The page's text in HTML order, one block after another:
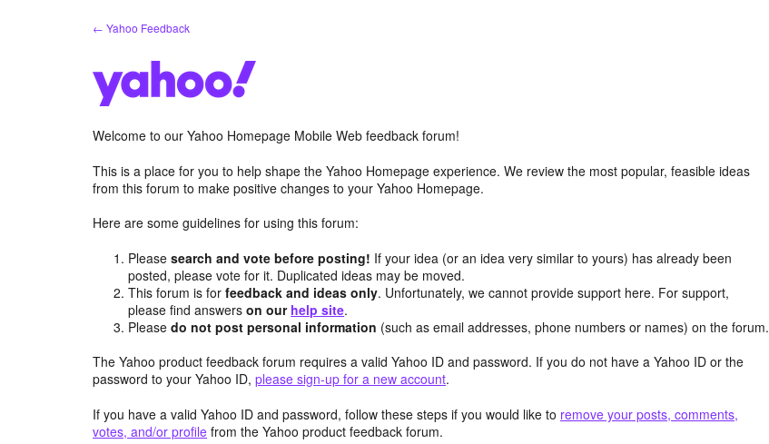
← Yahoo Feedback
Welcome to our Yahoo Homepage Mobile Web feedback forum!
This is a place for you to help shape the Yahoo Homepage experience. We review the most popular, feasible ideas
from this forum to make positive changes to your Yahoo Homepage.
Here are some guidelines for using this forum:
Pleasesearch and vote before posting! If your idea (or an idea very similar to yours) has already been
posted, please vote for it. Duplicated ideas may be moved.
This forum is forfeedback and ideas only. Unfortunately, we cannot provide support here. For support,
please find answerson our help site.
Pleasedo not post personal information (such as email addresses, phone numbers or names) on the forum.
The Yahoo product feedback forum requires a valid Yahoo ID and password. If you do not have a Yahoo ID or the
password to your Yahoo ID, please sign-up for a new account.
If you have a valid Yahoo ID and password, follow these steps if you would like to remove your posts, comments,
votes, and/or profile from the Yahoo product feedback forum.